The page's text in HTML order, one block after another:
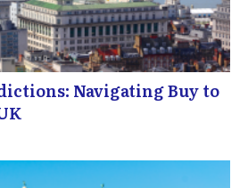
Navigating Buy to